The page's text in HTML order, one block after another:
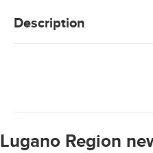
Description
Lugano Region